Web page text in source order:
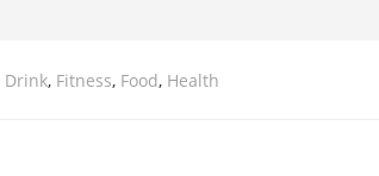
Drink, Fitness, Food, Health